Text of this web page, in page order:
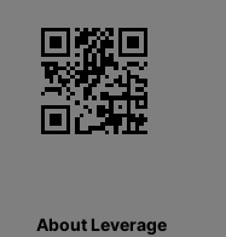
About Leverage